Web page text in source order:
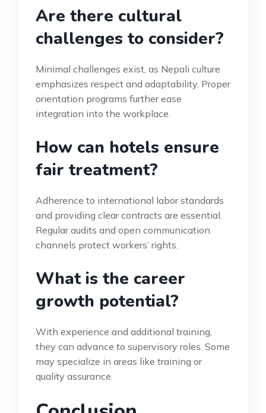
Are there cultural
challenges to consider?
Minimal challenges exist, as Nepali culture
emphasizes respect and adaptability. Proper
orientation programs further ease
integration into the workplace.
How can hotels ensure
fair treatment?
Adherence to international labor standards
and providing clear contracts are essential.
Regular audits and open communication
channels protect workers’ rights.
What is the career
growth potential?
With experience and additional training,
they can advance to supervisory roles. Some
may specialize in areas like training or
quality assurance.